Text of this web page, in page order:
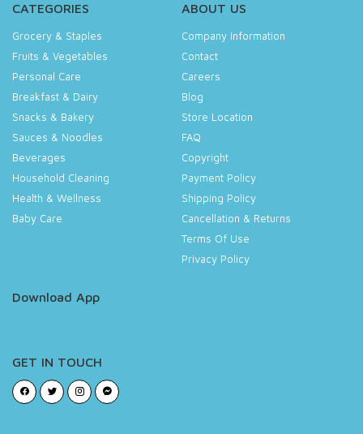
CATEGORIES
Grocery & Staples
Fruits & Vegetables
Personal Care
Breakfast & Dairy
Snacks & Bakery
Sauces & Noodles
Beverages
Household Cleaning
Health & Wellness
Baby Care
ABOUT US
Company Information
Contact
Careers
Blog
Store Location
FAQ
Copyright
Payment Policy
Shipping Policy
Cancellation & Returns
Terms Of Use
Privacy Policy
Download App
GET IN TOUCH